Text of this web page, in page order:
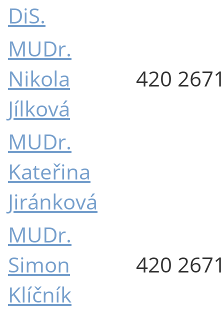
DiS.
MUDr.
Nikola
Jílková
420
MUDr.
Kateřina
Jiránková
MUDr.
Simon
Klíčník
420